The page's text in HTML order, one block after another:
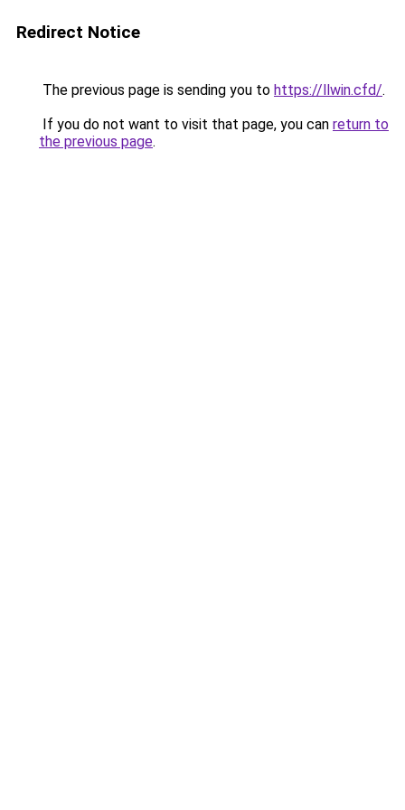
Redirect Notice
The previous page is sending you to https://llwin.cfd/.
If you do not want to visit that page, you can return to
the previous page.